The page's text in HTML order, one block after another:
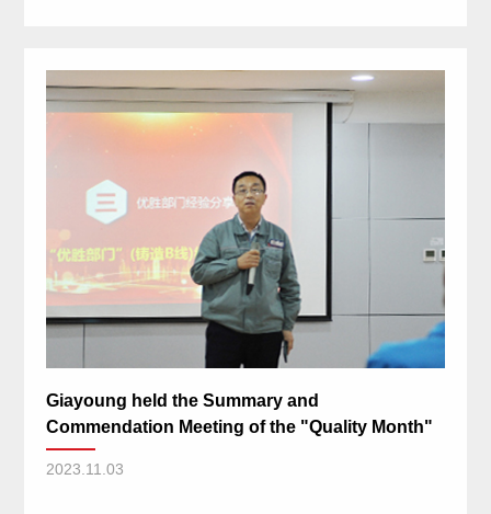
Giayoung held the Summary and
Commendation Meeting of the "Quality Month"
activity
2023.11.03